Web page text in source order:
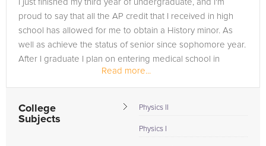
I just finished my third year of undergraduate, and I'm
proud to say that all the AP credit that I received in high
school has allowed for me to obtain a History minor. As
well as achieve the status of senior since sophomore year.
After I graduate I plan on entering medical school in
Read more...
College
Subjects
Physics II
Physics I